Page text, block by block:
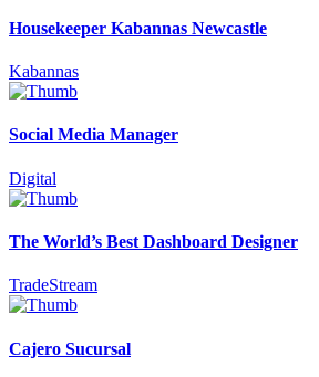
Housekeeper Kabannas Newcastle
Kabannas
Social Media Manager
Digital
The World’s Best Dashboard Designer
TradeStream
Cajero Sucursal